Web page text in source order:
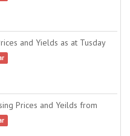
and Yields as at Tusday
Prices and Yeilds from